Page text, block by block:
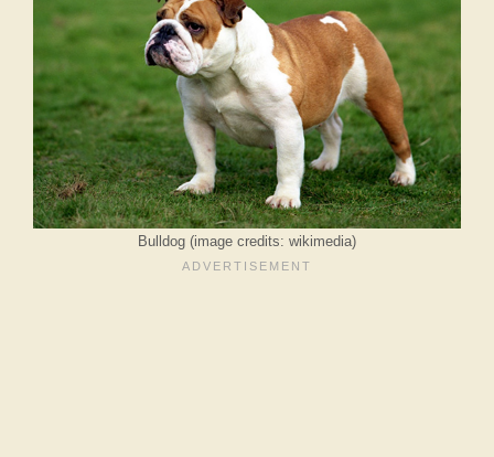
Bulldog (image credits: wikimedia)